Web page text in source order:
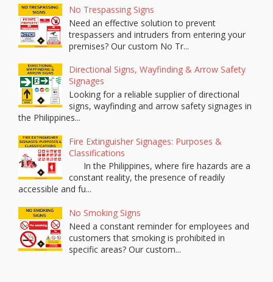
No Trespassing Signs
Need an effective solution to prevent
trespassers and intruders from entering your
premises? Our custom No Tr...
Directional Signs, Wayfinding & Arrow Safety
Signages
Looking for a reliable supplier of directional
signs, wayfinding and arrow safety signages in
the Philippines...
Fire Extinguisher Signages: Purposes &
Classifications
In the Philippines, where fire hazards are a
constant reality, the presence of readily
accessible and fu...
No Smoking Signs
Need a constant reminder for employees and
customers that smoking is prohibited in
specific areas? Our custom...